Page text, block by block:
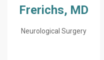
Frerichs, MD
Neurological Surgery